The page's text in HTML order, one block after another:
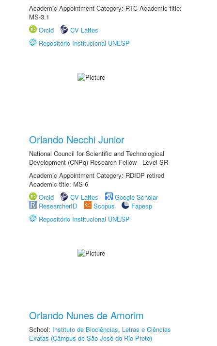
Academic Appointment Category: RTC Academic title:
MS-3.1
Orcid
CV Lattes
Repositório Institucional UNESP
Orlando Necchi Junior
National Council for Scientific and Technological
Development (CNPq) Research Fellow - Level SR
Academic Appointment Category: RDIDP retired
Academic title: MS-6
Orcid
CV Lattes
Google Scholar
ResearcherID
Scopus
Fapesp
Repositório Institucional UNESP
Orlando Nunes de Amorim
School: Instituto de Biociências, Letras e Ciências
Exatas (Câmpus de São José do Rio Preto)